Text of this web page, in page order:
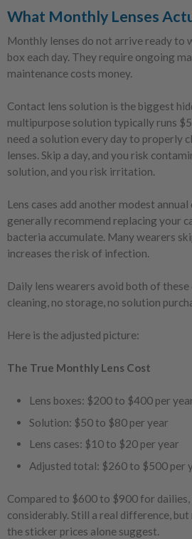
What Monthly Lenses
Monthly lenses do not arrive ready to
box each day. They require ongoing
maintenance costs money.
Contact lens solution is the biggest
multipurpose solution typically runs
need a solution every day to properly
lenses. Skip a day, and you risk
solution, and you risk irritation.
Lens cases add another modest
generally recommend replacing your
bacteria accumulate. Many wearers
increases the risk of infection.
Daily lens wearers avoid both of
cleaning, no storage, no solution
Here is the adjusted picture:
The True Monthly Lens Cost
Lens boxes: $200 to $400 per
Solution: $50 to $80 per year
Lens cases: $10 to $20 per year
Adjusted total: $260 to $500 per
Compared to $600 to $900 for
considerably. Still a real difference,
the sticker prices alone suggest.